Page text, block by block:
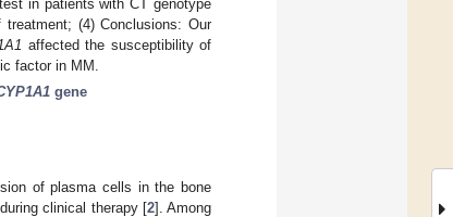
in patients with CT genotype
(4) Conclusions: Our
affected the susceptibility of
factor in MM.
gene
of plasma cells in the bone
clinical therapy [2]. Among